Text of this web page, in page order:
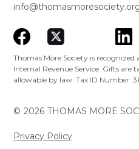
Thomas More Society is
Internal Revenue Service. Gifts are
allowable by law. Tax ID Number:
© 2026 THOMAS MORE
Privacy Policy